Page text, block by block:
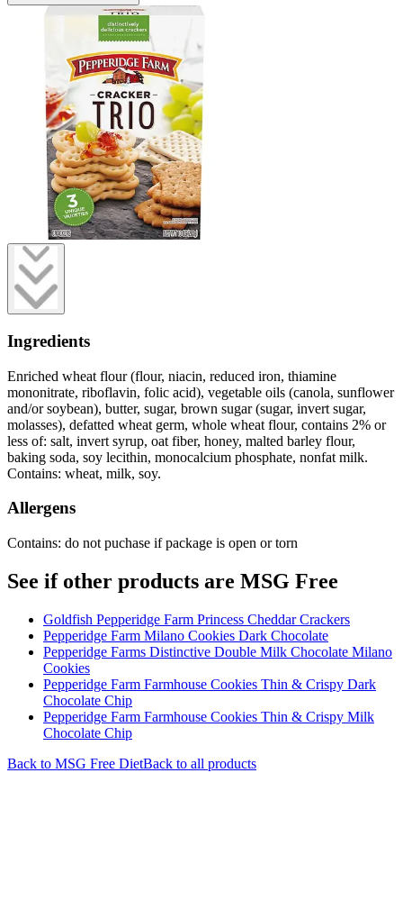
Ingredients
Enriched wheat flour (flour, niacin, reduced iron, thiamine
mononitrate, riboflavin, folic acid), vegetable oils (canola, sunflower
and/or soybean), butter, sugar, brown sugar (sugar, invert sugar,
molasses), defatted wheat germ, whole wheat flour, contains 2% or
less of: salt, invert syrup, oat fiber, honey, malted barley flour,
baking soda, soy lecithin, monocalcium phosphate, nonfat milk.
Contains: wheat, milk, soy.
Allergens
Contains: do not puchase if package is open or torn
See if other products are MSG Free
Goldfish Pepperidge Farm Princess Cheddar Crackers
Pepperidge Farm Milano Cookies Dark Chocolate
Pepperidge Farms Distinctive Double Milk Chocolate Milano
Cookies
Pepperidge Farm Farmhouse Cookies Thin & Crispy Dark
Chocolate Chip
Pepperidge Farm Farmhouse Cookies Thin & Crispy Milk
Chocolate Chip
Back to MSG Free DietBack to all products